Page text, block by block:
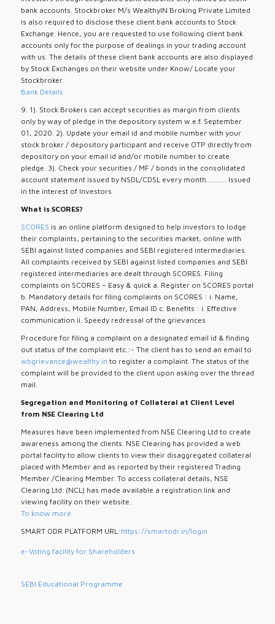
bank accounts. Stockbroker M/s WealthyIN Broking Private Limited
is also required to disclose these client bank accounts to Stock
Exchange. Hence, you are requested to use following client bank
accounts only for the purpose of dealings in your trading account
with us. The details of these client bank accounts are also displayed
by Stock Exchanges on their website under Know/ Locate your
Stockbroker.
Bank Details
9. 1). Stock Brokers can accept securities as margin from clients
only by way of pledge in the depository system w.e.f. September
01, 2020. 2). Update your email id and mobile number with your
stock broker / depository participant and receive OTP directly from
depository on your email id and/or mobile number to create
pledge. 3). Check your securities / MF / bonds in the consolidated
account statement issued by NSDL/CDSL every month........... Issued
in the interest of Investors
What is SCORES?
SCORES is an online platform designed to help investors to lodge
their complaints, pertaining to the securities market, online with
SEBI against listed companies and SEBI registered intermediaries.
All complaints received by SEBI against listed companies and SEBI
registered intermediaries are dealt through SCORES. Filing
complaints on SCORES – Easy & quick a. Register on SCORES portal
b. Mandatory details for filing complaints on SCORES : i. Name,
PAN, Address, Mobile Number, Email ID c. Benefits : i. Effective
communication ii. Speedy redressal of the grievances
Procedure for filing a complaint on a designated email id & finding
out status of the complaint etc.:- The client has to send an email to
wbgrievance@wealthy.in to register a complaint. The status of the
complaint will be provided to the client upon asking over the thread
mail.
Segregation and Monitoring of Collateral at Client Level
from NSE Clearing Ltd
Measures have been implemented from NSE Clearing Ltd to create
awareness among the clients. NSE Clearing has provided a web
portal facility to allow clients to view their disaggregated collateral
placed with Member and as reported by their registered Trading
Member /Clearing Member. To access collateral details, NSE
Clearing Ltd. (NCL) has made available a registration link and
viewing facility on their website.
To know more
SMART ODR PLATFORM URL: https://smartodr.in/login
e-Voting facility for Shareholders
SEBI Educational Programme